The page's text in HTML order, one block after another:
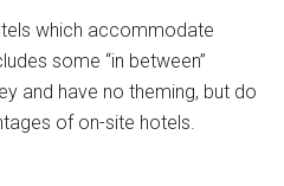
which accommodate
some “in between”
and have no theming, but do
of on-site hotels.